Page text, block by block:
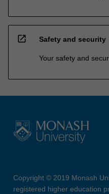
open_in_new Safety and security
Your safety and
Copyright © 2019 Monash
registered higher education